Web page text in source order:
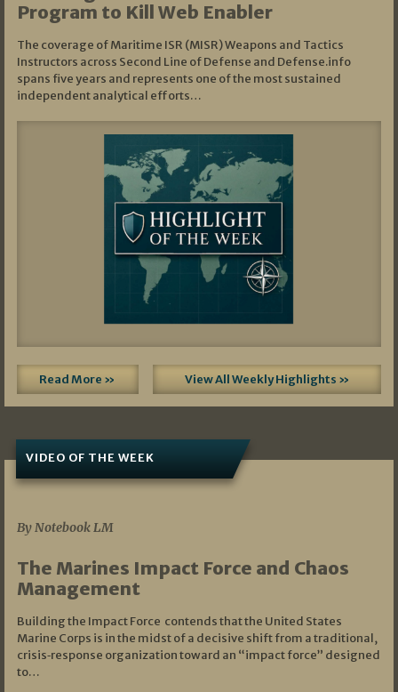
Program to Kill Web Enabler
The coverage of Maritime ISR (MISR) Weapons and Tactics
Instructors across Second Line of Defense and Defense.info
spans five years and represents one of the most sustained
independent analytical efforts…
Read More » View All Weekly Highlights »
VIDEO OF THE WEEK
By Notebook LM
The Marines Impact Force and Chaos
Management
Building the Impact Force contends that the United States
Marine Corps is in the midst of a decisive shift from a traditional,
crisis‑response organization toward an “impact force” designed
to…